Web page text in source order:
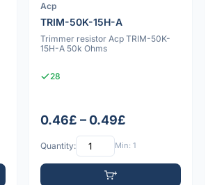
Acp
TRIM-50K-15H-A
Trimmer resistor Acp TRIM-50K-
15H-A 50k Ohms
28
0.46£ – 0.49£
Quantity: Min: 1